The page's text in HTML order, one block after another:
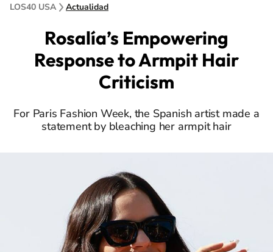
LOS40 USA Actualidad
Rosalía’s Empowering
Response to Armpit Hair
Criticism
For Paris Fashion Week, the Spanish artist made a
statement by bleaching her armpit hair